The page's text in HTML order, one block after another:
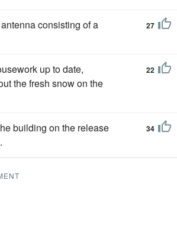
consisting of a
27
up to date,
the fresh snow on the
22
building on the release
34